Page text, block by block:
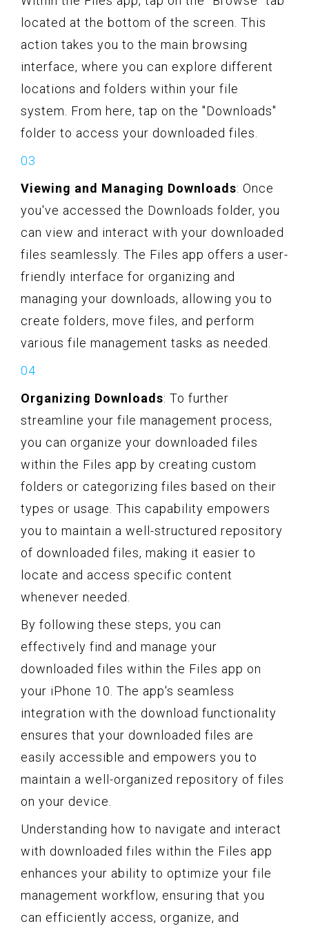
located at the bottom of the screen. This
action takes you to the main browsing
interface, where you can explore different
locations and folders within your file
system. From here, tap on the "Downloads"
folder to access your downloaded files.
Viewing and Managing Downloads: Once
you've accessed the Downloads folder, you
can view and interact with your downloaded
files seamlessly. The Files app offers a user-
friendly interface for organizing and
managing your downloads, allowing you to
create folders, move files, and perform
various file management tasks as needed.
Organizing Downloads: To further
streamline your file management process,
you can organize your downloaded files
within the Files app by creating custom
folders or categorizing files based on their
types or usage. This capability empowers
you to maintain a well-structured repository
of downloaded files, making it easier to
locate and access specific content
whenever needed.
By following these steps, you can
effectively find and manage your
downloaded files within the Files app on
your iPhone 10. The app's seamless
integration with the download functionality
ensures that your downloaded files are
easily accessible and empowers you to
maintain a well-organized repository of files
on your device.
Understanding how to navigate and interact
with downloaded files within the Files app
enhances your ability to optimize your file
management workflow, ensuring that you
can efficiently access, organize, and